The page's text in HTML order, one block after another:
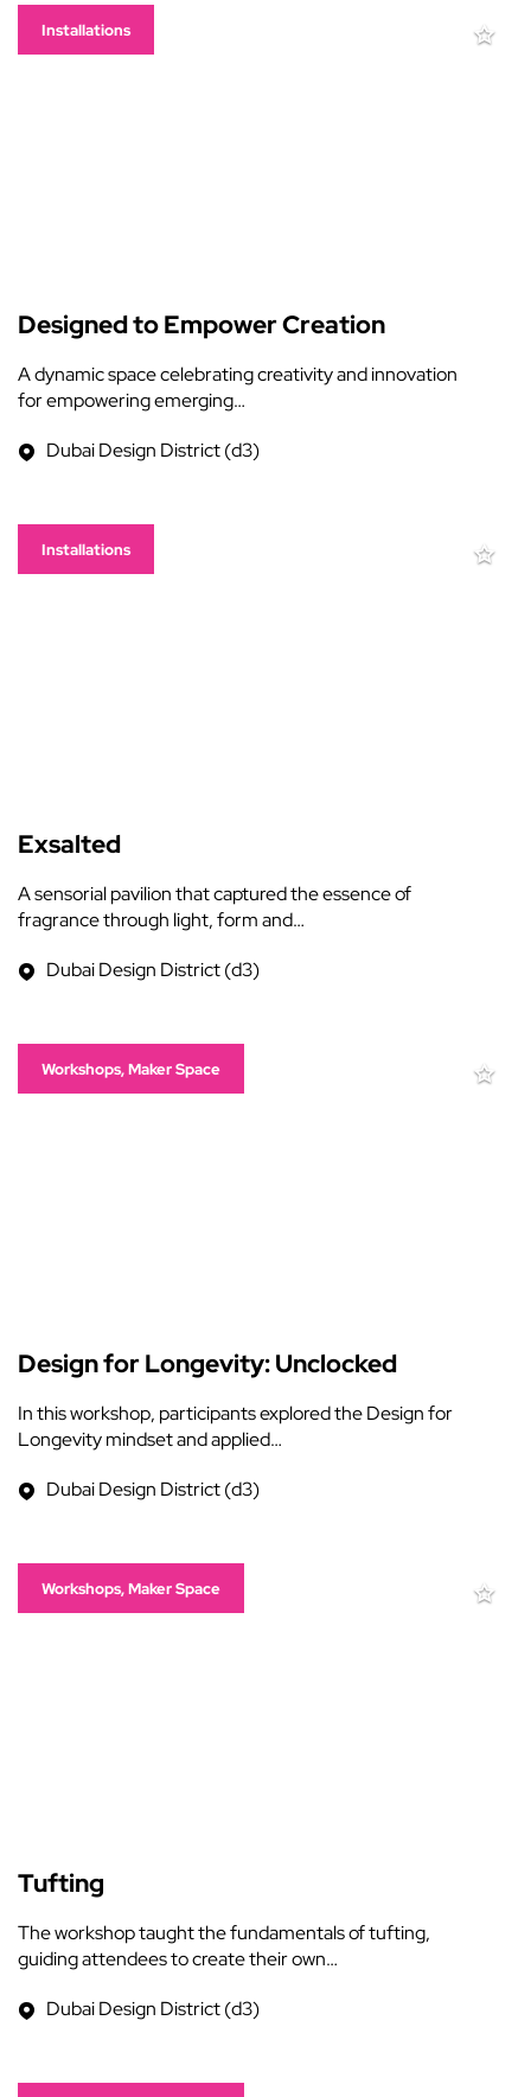
Installations
Designed to Empower Creation
A dynamic space celebrating creativity and innovation
for empowering emerging…
Dubai Design District (d3)
Installations
Exsalted
A sensorial pavilion that captured the essence of
fragrance through light, form and…
Dubai Design District (d3)
Workshops, Maker Space
Design for Longevity: Unclocked
In this workshop, participants explored the Design for
Longevity mindset and applied…
Dubai Design District (d3)
Workshops, Maker Space
Tufting
The workshop taught the fundamentals of tufting,
guiding attendees to create their own…
Dubai Design District (d3)